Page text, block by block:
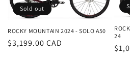
Sold out
ROCKY MOUNTAIN 2024 - SOLO A50
Regular
$3,199.00 CAD
24